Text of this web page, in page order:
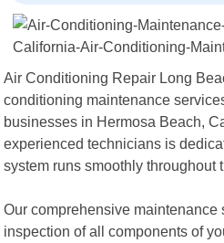
Air Conditioning Repair Long
conditioning maintenance
businesses in Hermosa Beach,
experienced technicians is
system runs smoothly throughout
Our comprehensive
inspection of all components of